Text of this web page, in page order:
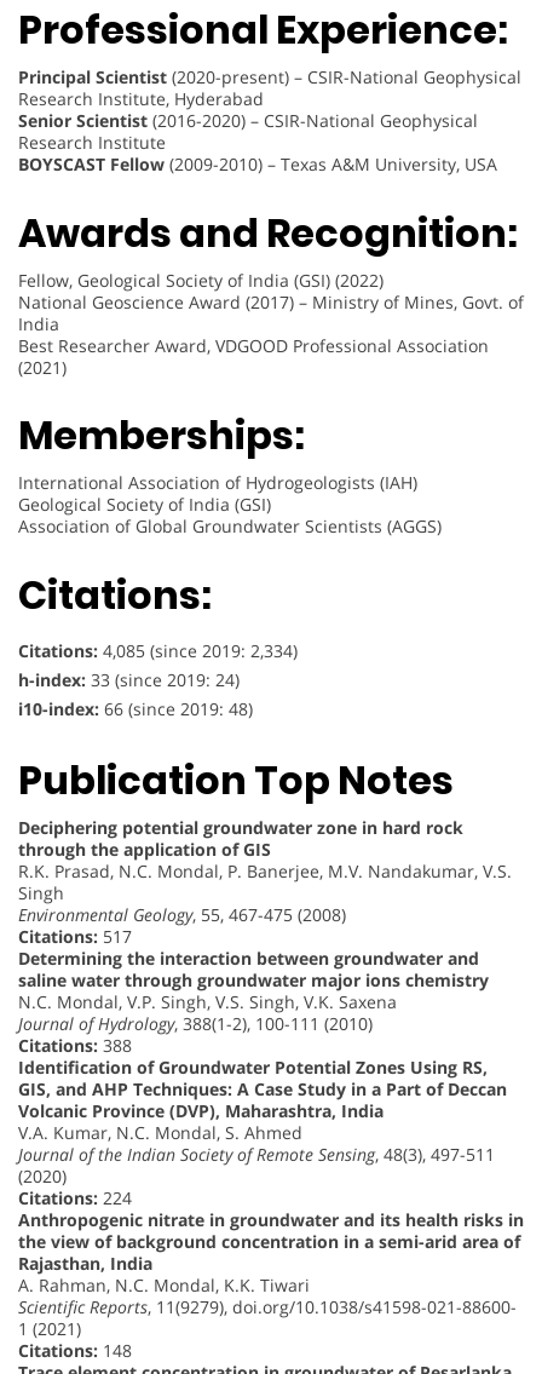
Professional Experience:
Principal Scientist (2020-present) – CSIR-National Geophysical
Research Institute, Hyderabad
Senior Scientist (2016-2020) – CSIR-National Geophysical
Research Institute
BOYSCAST Fellow (2009-2010) – Texas A&M University, USA
Awards and Recognition:
Fellow, Geological Society of India (GSI) (2022)
National Geoscience Award (2017) – Ministry of Mines, Govt. of
India
Best Researcher Award, VDGOOD Professional Association
(2021)
Memberships:
International Association of Hydrogeologists (IAH)
Geological Society of India (GSI)
Association of Global Groundwater Scientists (AGGS)
Citations:
Citations: 4,085 (since 2019: 2,334)
h-index: 33 (since 2019: 24)
i10-index: 66 (since 2019: 48)
Publication Top Notes
Deciphering potential groundwater zone in hard rock
through the application of GIS
R.K. Prasad, N.C. Mondal, P. Banerjee, M.V. Nandakumar, V.S.
Singh
Environmental Geology, 55, 467-475 (2008)
Citations: 517
Determining the interaction between groundwater and
saline water through groundwater major ions chemistry
N.C. Mondal, V.P. Singh, V.S. Singh, V.K. Saxena
Journal of Hydrology, 388(1-2), 100-111 (2010)
Citations: 388
Identification of Groundwater Potential Zones Using RS,
GIS, and AHP Techniques: A Case Study in a Part of Deccan
Volcanic Province (DVP), Maharashtra, India
V.A. Kumar, N.C. Mondal, S. Ahmed
Journal of the Indian Society of Remote Sensing, 48(3), 497-511
(2020)
Citations: 224
Anthropogenic nitrate in groundwater and its health risks in
the view of background concentration in a semi-arid area of
Rajasthan, India
A. Rahman, N.C. Mondal, K.K. Tiwari
Scientific Reports, 11(9279), doi.org/10.1038/s41598-021-88600-
1 (2021)
Citations: 148